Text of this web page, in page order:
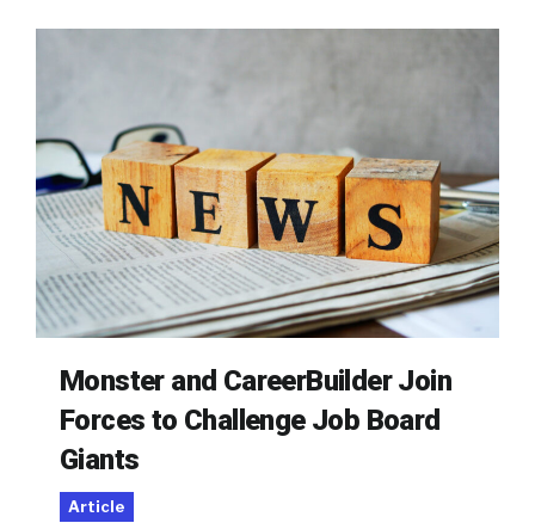
Monster and CareerBuilder Join
Forces to Challenge Job Board
Giants
Article